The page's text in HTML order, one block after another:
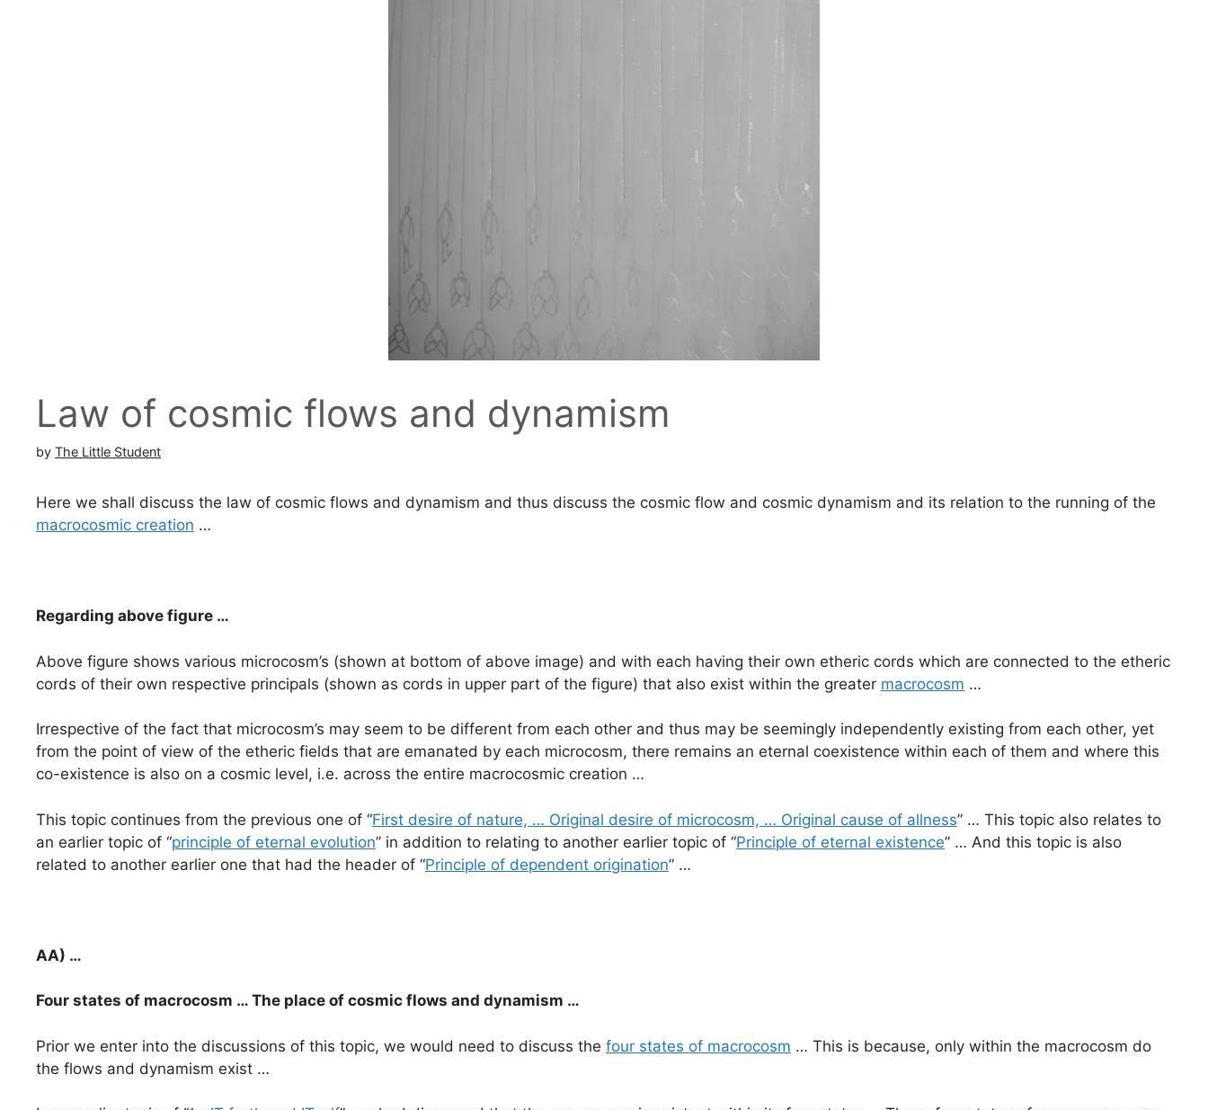
Law of cosmic flows and dynamism
by The Little Student
Here we shall discuss the law of cosmic flows and dynamism and thus discuss the cosmic flow and cosmic dynamism and its relation to the running of the
macrocosmic creation …
Regarding above figure …
Above figure shows various microcosm’s (shown at bottom of above image) and with each having their own etheric cords which are connected to the etheric
cords of their own respective principals (shown as cords in upper part of the figure) that also exist within the greater macrocosm …
Irrespective of the fact that microcosm’s may seem to be different from each other and thus may be seemingly independently existing from each other, yet
from the point of view of the etheric fields that are emanated by each microcosm, there remains an eternal coexistence within each of them and where this
co-existence is also on a cosmic level, i.e. across the entire macrocosmic creation …
This topic continues from the previous one of “First desire of nature, … Original desire of microcosm, … Original cause of allness” … This topic also relates to
an earlier topic of “principle of eternal evolution” in addition to relating to another earlier topic of “Principle of eternal existence” … And this topic is also
related to another earlier one that had the header of “Principle of dependent origination” …
AA) …
Four states of macrocosm … The place of cosmic flows and dynamism …
Prior we enter into the discussions of this topic, we would need to discuss the four states of macrocosm … This is because, only within the macrocosm do
the flows and dynamism exist …